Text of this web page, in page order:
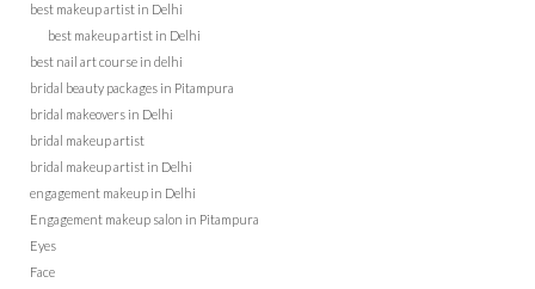
best makeup artist in Delhi
best makeup artist in Delhi
best nail art course in delhi
bridal beauty packages in Pitampura
bridal makeovers in Delhi
bridal makeup artist
bridal makeup artist in Delhi
engagement makeup in Delhi
Engagement makeup salon in Pitampura
Eyes
Face